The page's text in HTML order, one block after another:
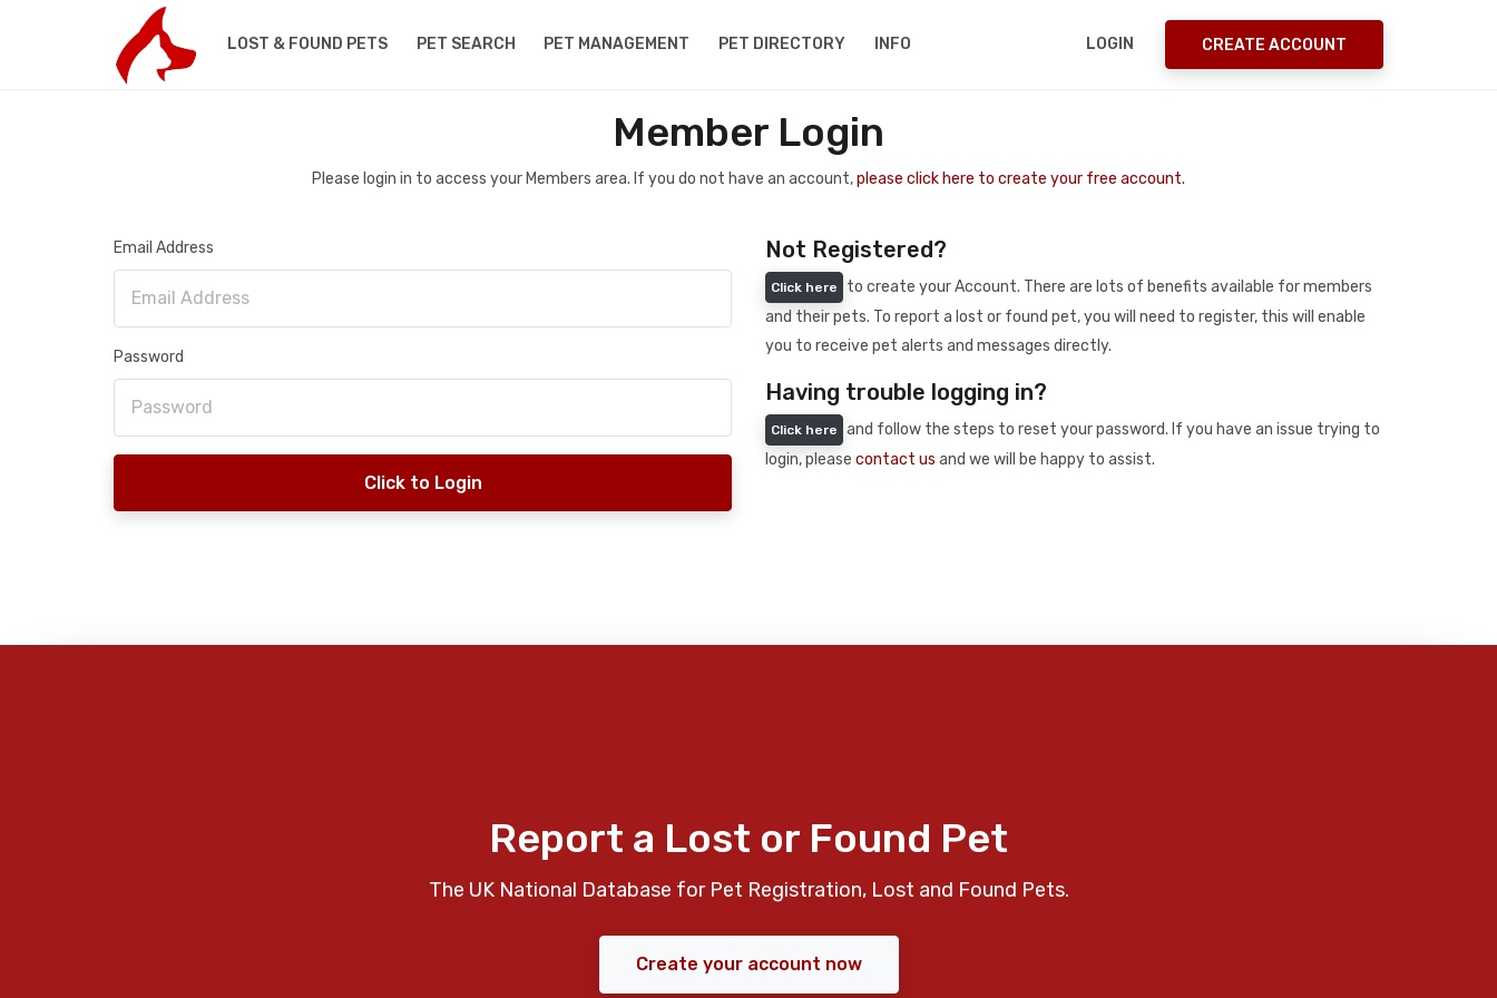
LOST & FOUND PETS PET SEARCH PET MANAGEMENT PET DIRECTORY INFO LOGIN CREATE ACCOUNT
Member Login
Please login in to access your Members area. If you do not have an account,please click here to create your free account.
Email Address
Password
Click to Login
Not Registered?
Click here
to create your Account. There are lots of benefits available for members
and their pets. To report a lost or found pet, you will need to register, this will enable
you to receive pet alerts and messages directly.
Having trouble logging in?
Click here
and follow the steps to reset your password. If you have an issue trying to
login, please contact us and we will be happy to assist.
Report a Lost or Found Pet
The UK National Database for Pet Registration, Lost and Found Pets.
Create your account now